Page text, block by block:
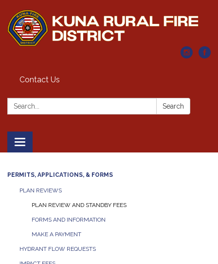
Contact Us
Search: Search
Toggle navigation
PERMITS, APPLICATIONS, & FORMS
PLAN REVIEWS
PLAN REVIEW AND STANDBY FEES
FORMS AND INFORMATION
MAKE A PAYMENT
HYDRANT FLOW REQUESTS